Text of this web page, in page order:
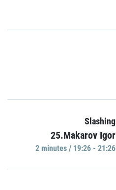
Slashing
25.Makarov Igor
2 minutes / 19:26 - 21:26